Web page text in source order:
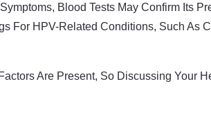
Blood Tests May Confirm Its
For HPV-Related Conditions, Such As
Are Present, So Discussing Your